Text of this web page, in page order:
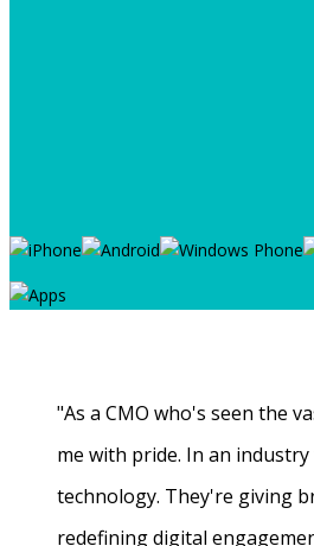
"As a CMO who's seen the
me with pride. In an
technology. They're giving
redefining digital